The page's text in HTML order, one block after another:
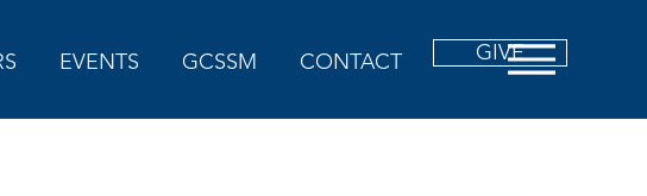
EVENTS GCSSM CONTACT GIVE